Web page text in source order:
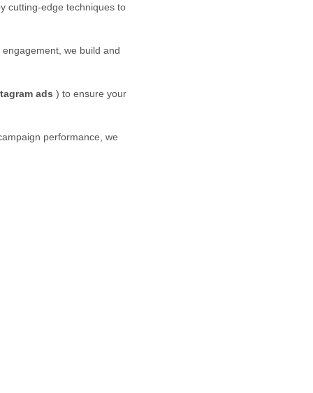
cutting-edge techniques to
we build and
ads ) to ensure your
performance, we